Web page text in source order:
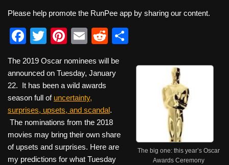
Please help promote the RunPee app by sharing our content.
F
c
e
b
o
o
k
T
tt
er
Pi
er
e
st
E
ail
R
d
ar
The big one: this year’s Oscar
Awards Ceremony
The 2019 Oscar nominees will be
announced on Tuesday, January
22. It has been a wild awards
season full of uncertainty,
surprises, upsets, and scandal.
The nominations from the 2018
movies may bring their own share
of upsets and surprises. Here are
my predictions for what Tuesday